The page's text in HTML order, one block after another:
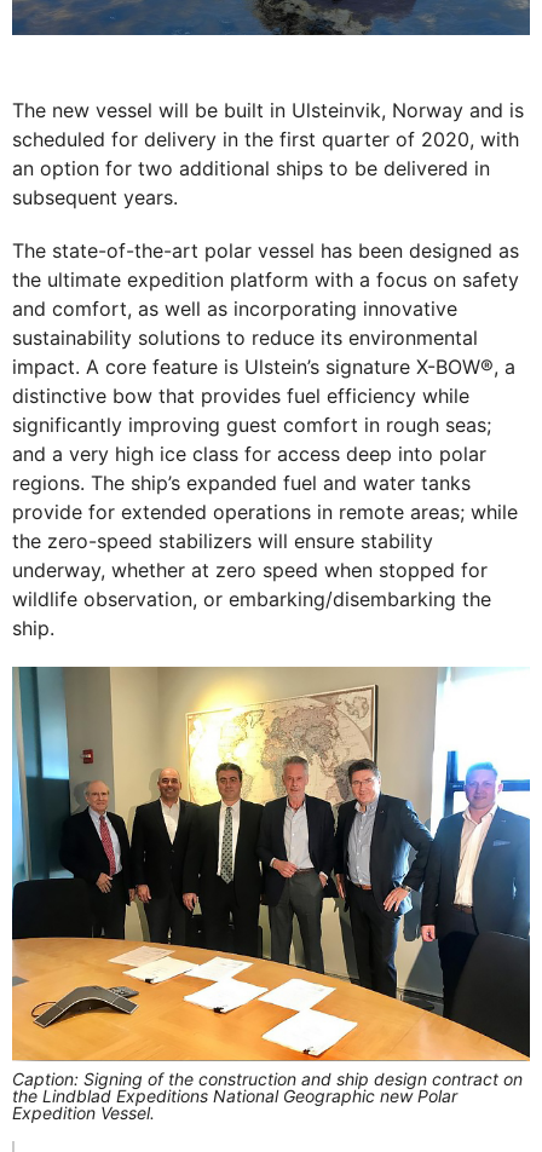
The new vessel will be built in Ulsteinvik, Norway and is
scheduled for delivery in the first quarter of 2020, with
an option for two additional ships to be delivered in
subsequent years.
The state-of-the-art polar vessel has been designed as
the ultimate expedition platform with a focus on safety
and comfort, as well as incorporating innovative
sustainability solutions to reduce its environmental
impact. A core feature is Ulstein’s signature X-BOW®, a
distinctive bow that provides fuel efficiency while
significantly improving guest comfort in rough seas;
and a very high ice class for access deep into polar
regions. The ship’s expanded fuel and water tanks
provide for extended operations in remote areas; while
the zero-speed stabilizers will ensure stability
underway, whether at zero speed when stopped for
wildlife observation, or embarking/disembarking the
ship.
Caption: Signing of the construction and ship design contract on
the Lindblad Expeditions National Geographic new Polar
Expedition Vessel.